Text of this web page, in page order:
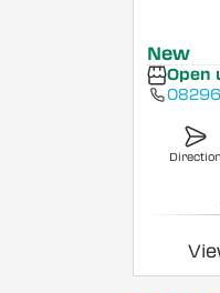
New
Open
Direction